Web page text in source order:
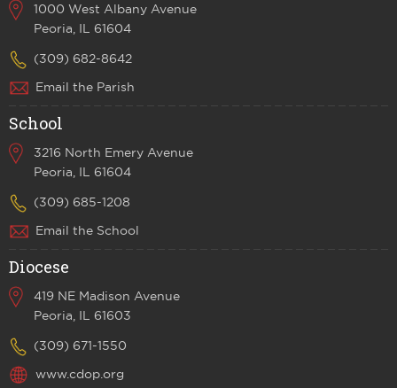
1000 West Albany Avenue
Peoria, IL 61604
(309) 682-8642
Email the Parish
School
3216 North Emery Avenue
Peoria, IL 61604
(309) 685-1208
Email the School
Diocese
419 NE Madison Avenue
Peoria, IL 61603
(309) 671-1550
www.cdop.org